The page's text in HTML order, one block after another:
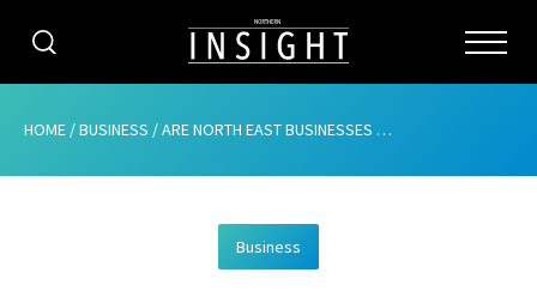
CATEGORIES
ABOUT
HOME /BUSINESS /ARE NORTH EAST BUSINESSES PREPARED FOR THE YEAR AHEAD? – ESPECIALLY IN UNCERTAIN TIMES
Business